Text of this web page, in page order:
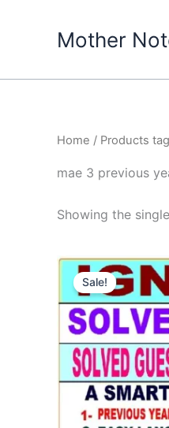
Mother
Home / Products
mae 3 previous
Showing the
Sale!